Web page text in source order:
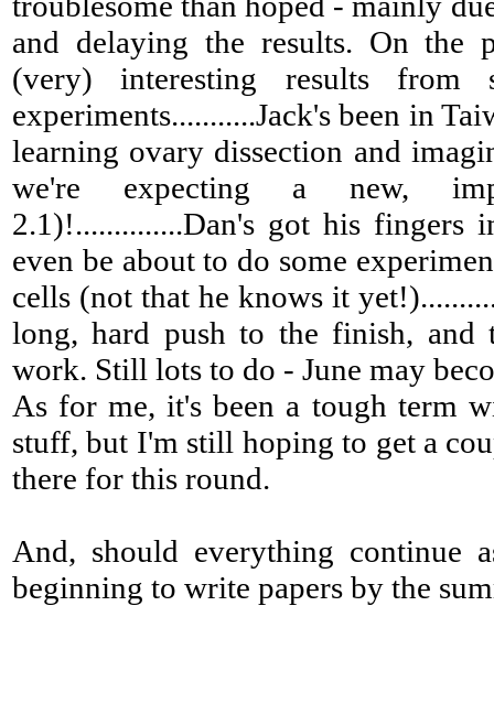
and delaying the results. On the
(very) interesting results from
experiments...........Jack's been in
learning ovary dissection and
we're expecting a new,
2.1)!..............Dan's got his
even be about to do some
cells (not that he knows it
long, hard push to the finish,
work. Still lots to do - June may
As for me, it's been a tough term
stuff, but I'm still hoping to get a
there for this round.
And, should everything continue
beginning to write papers by the